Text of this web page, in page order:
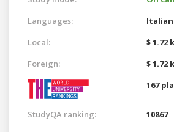
Languages:
Italian
Local:
$ 1.72
Foreign:
$ 1.72
167
StudyQA ranking: 10867